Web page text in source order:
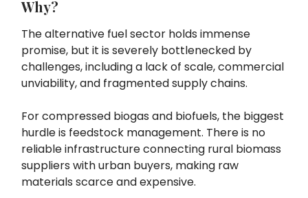
Why?
The alternative fuel sector holds immense
promise, but it is severely bottlenecked by
challenges, including a lack of scale, commercial
unviability, and fragmented supply chains.
For compressed biogas and biofuels, the biggest
hurdle is feedstock management. There is no
reliable infrastructure connecting rural biomass
suppliers with urban buyers, making raw
materials scarce and expensive.